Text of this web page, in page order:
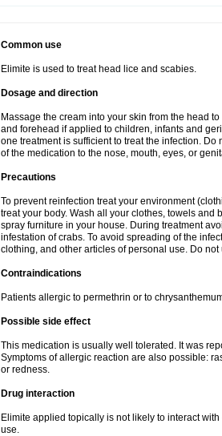
Common use
Elimite is used to treat head lice and scabies.
Dosage and direction
Massage the cream into your skin from the head
and forehead if applied to children, infants and
one treatment is sufficient to treat the infection.
of the medication to the nose, mouth, eyes, or
Precautions
To prevent reinfection treat your environment
treat your body. Wash all your clothes, towels
spray furniture in your house. During treatment
infestation of crabs. To avoid spreading of the
clothing, and other articles of personal use. Do
Contraindications
Patients allergic to permethrin or to
Possible side effect
This medication is usually well tolerated. It was
Symptoms of allergic reaction are also possible:
or redness.
Drug interaction
Elimite applied topically is not likely to interact
use.